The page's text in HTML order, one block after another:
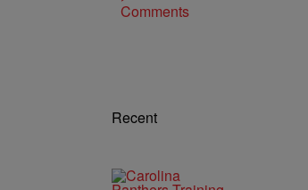
Comments
Recent